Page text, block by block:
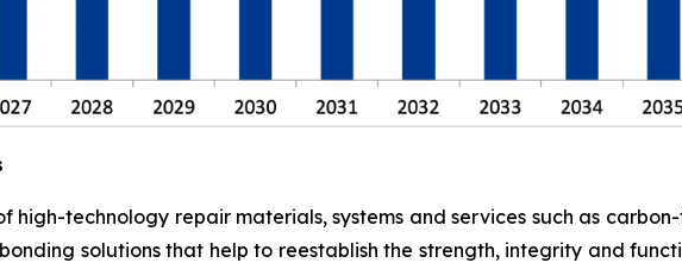
high-technology repair materials, systems and services such as
solutions that help to reestablish the strength, integrity and